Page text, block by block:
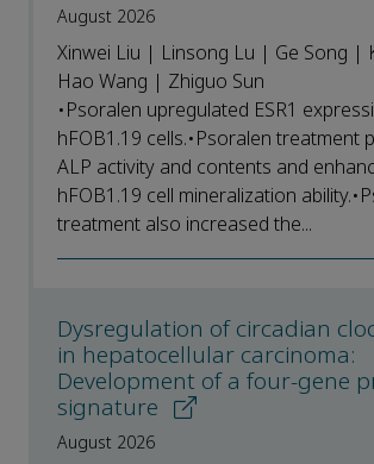
August 2026
Xinwei Liu | Linsong Lu | Ge Song |
Hao Wang | Zhiguo Sun
•Psoralen upregulated ESR1
hFOB1.19 cells.•Psoralen treatment
ALP activity and contents and
hFOB1.19 cell mineralization
treatment also increased the...
Dysregulation of circadian
in hepatocellular carcinoma:
Development of a four-gene
signature
August 2026